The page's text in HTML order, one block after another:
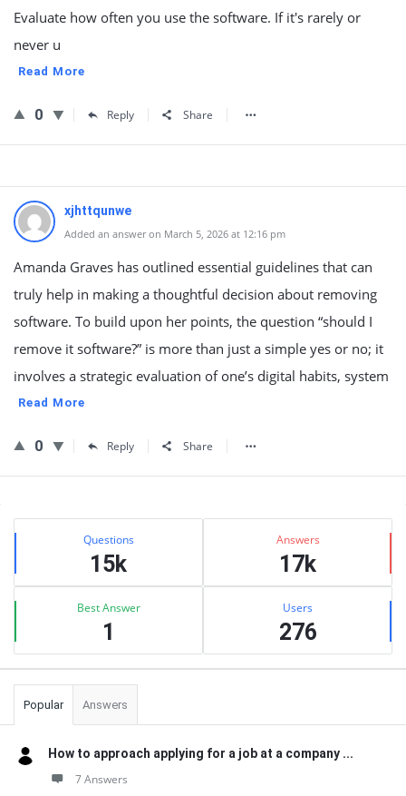
Evaluate how often you use the software. If it's rarely or
never u
Read More
0 Reply Share
xjhttqunwe
Added an answer on March 5, 2026 at 12:16 pm
Amanda Graves has outlined essential guidelines that can
truly help in making a thoughtful decision about removing
software. To build upon her points, the question “should I
remove it software?” is more than just a simple yes or no; it
involves a strategic evaluation of one’s digital habits, system
Read More
0 Reply Share
Sidebar
Stats Questions
15k
Answers
17k
Best Answer
1
Users
276
Popular Answers
How to approach applying for a job at a company ...
7 Answers